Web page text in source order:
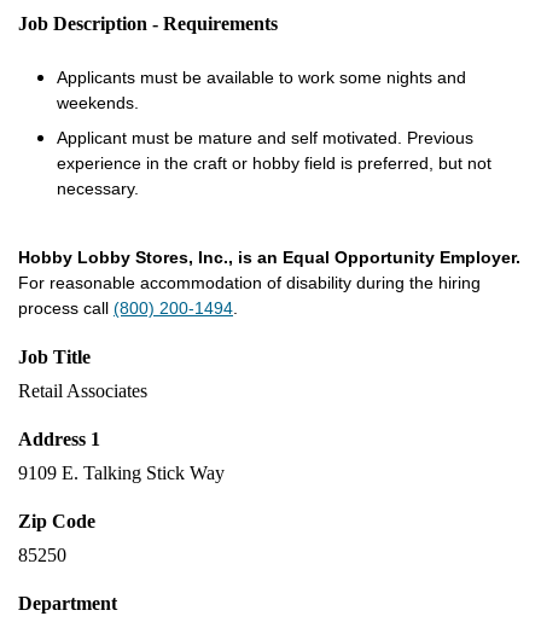
Job Description - Requirements
Applicants must be available to work some nights and
weekends.
Applicant must be mature and self motivated. Previous
experience in the craft or hobby field is preferred, but not
necessary.
Hobby Lobby Stores, Inc., is an Equal Opportunity Employer.
For reasonable accommodation of disability during the hiring
process call (800) 200-1494
Job Title
Retail Associates
Address 1
9109 E. Talking Stick Way
Zip Code
85250
Department